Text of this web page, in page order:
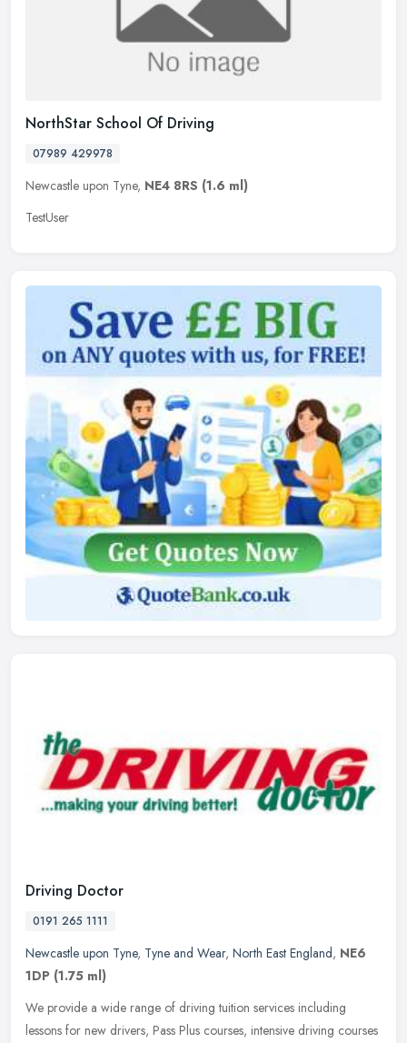
NorthStar School Of Driving
07989 429978
Newcastle upon Tyne, NE4 8RS (1.6 ml)
TestUser
Driving Doctor
0191 265 1111
Newcastle upon Tyne, Tyne and Wear, North East England, NE6
1DP (1.75 ml)
We provide a wide range of driving tuition services including
lessons for new drivers, Pass Plus courses, intensive driving courses